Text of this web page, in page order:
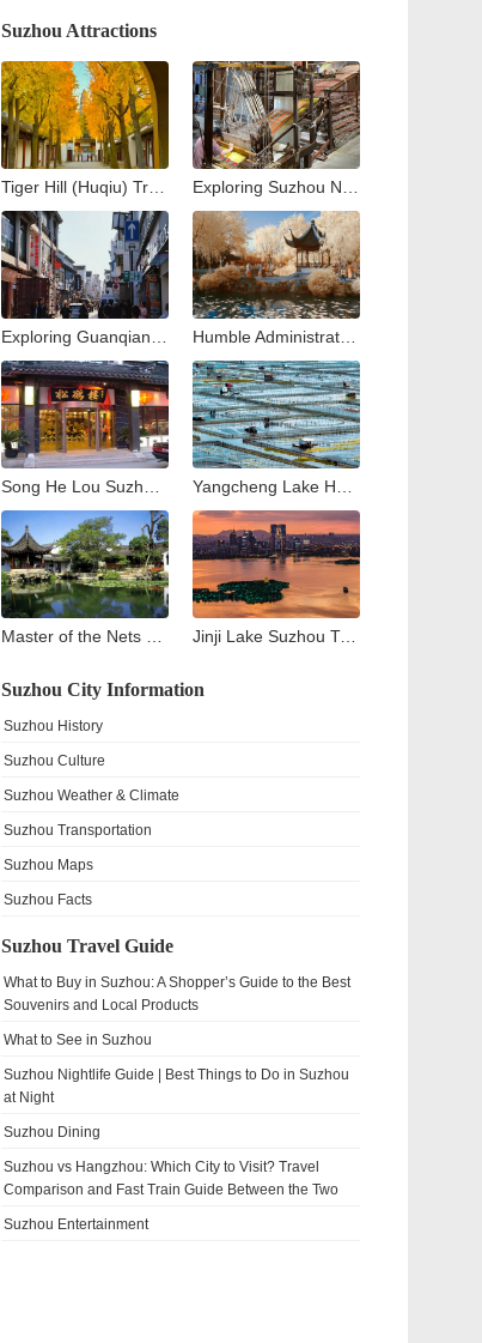
Suzhou Attractions
Jinji Lake Suzhou Travel Guide: What to See and Do Around Suzhou’s Modern Landmark
Suzhou City Information
Suzhou History
Suzhou Culture
Suzhou Weather & Climate
Suzhou Transportation
Suzhou Maps
Suzhou Facts
Suzhou Travel Guide
What to Buy in Suzhou: A Shopper’s Guide to the Best
Souvenirs and Local Products
What to See in Suzhou
Suzhou Nightlife Guide | Best Things to Do in Suzhou
at Night
Suzhou Dining
Suzhou vs Hangzhou: Which City to Visit? Travel
Comparison and Fast Train Guide Between the Two
Suzhou Entertainment